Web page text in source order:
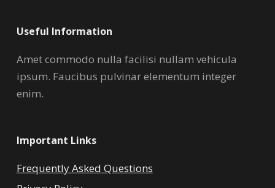
Useful Information
Amet commodo nulla facilisi nullam vehicula
ipsum. Faucibus pulvinar elementum integer
enim.
Important Links
Frequently Asked Questions